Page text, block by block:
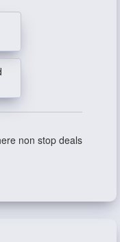
non stop deals